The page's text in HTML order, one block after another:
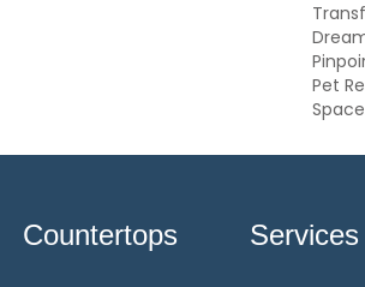
Pet
Countertops Services